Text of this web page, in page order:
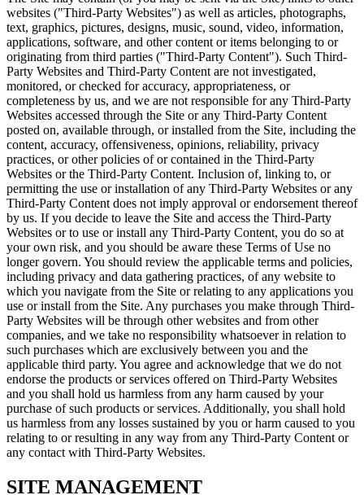
websites ("Third-Party Websites") as well as articles, photographs,
text, graphics, pictures, designs, music, sound, video, information,
applications, software, and other content or items belonging to or
originating from third parties ("Third-Party Content"). Such Third-
Party Websites and Third-Party Content are not investigated,
monitored, or checked for accuracy, appropriateness, or
completeness by us, and we are not responsible for any Third-Party
Websites accessed through the Site or any Third-Party Content
posted on, available through, or installed from the Site, including the
content, accuracy, offensiveness, opinions, reliability, privacy
practices, or other policies of or contained in the Third-Party
Websites or the Third-Party Content. Inclusion of, linking to, or
permitting the use or installation of any Third-Party Websites or any
Third-Party Content does not imply approval or endorsement thereof
by us. If you decide to leave the Site and access the Third-Party
Websites or to use or install any Third-Party Content, you do so at
your own risk, and you should be aware these Terms of Use no
longer govern. You should review the applicable terms and policies,
including privacy and data gathering practices, of any website to
which you navigate from the Site or relating to any applications you
use or install from the Site. Any purchases you make through Third-
Party Websites will be through other websites and from other
companies, and we take no responsibility whatsoever in relation to
such purchases which are exclusively between you and the
applicable third party. You agree and acknowledge that we do not
endorse the products or services offered on Third-Party Websites
and you shall hold us harmless from any harm caused by your
purchase of such products or services. Additionally, you shall hold
us harmless from any losses sustained by you or harm caused to you
relating to or resulting in any way from any Third-Party Content or
any contact with Third-Party Websites.
SITE MANAGEMENT